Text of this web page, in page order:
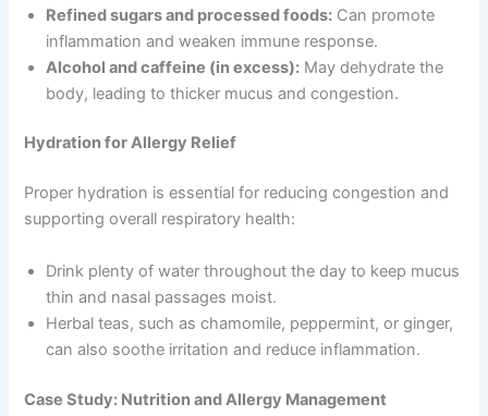
Refined sugars and processed foods: Can promote
inflammation and weaken immune response.
Alcohol and caffeine (in excess): May dehydrate the
body, leading to thicker mucus and congestion.
Hydration for Allergy Relief
Proper hydration is essential for reducing congestion and
supporting overall respiratory health:
Drink plenty of water throughout the day to keep mucus
thin and nasal passages moist.
Herbal teas, such as chamomile, peppermint, or ginger,
can also soothe irritation and reduce inflammation.
Case Study: Nutrition and Allergy Management